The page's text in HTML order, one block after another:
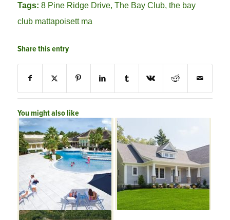
Tags: 8 Pine Ridge Drive, The Bay Club, the bay
club mattapoisett ma
Share this entry
You might also like